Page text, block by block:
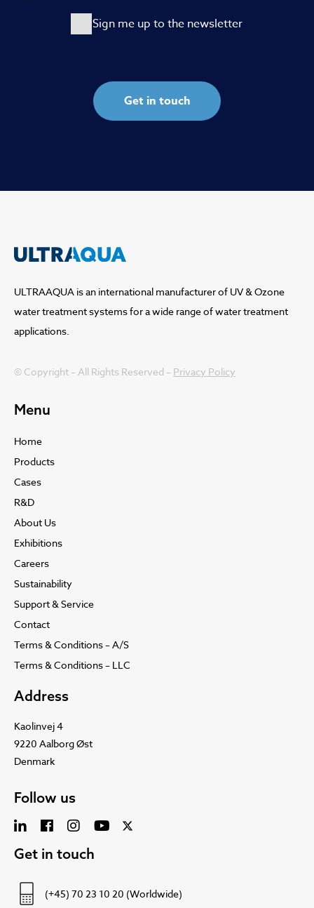
Sign me up to the newsletter
ULTRAAQUA is an international manufacturer of UV & Ozone
water treatment systems for a wide range of water treatment
applications.
© Copyright – All Rights Reserved – Privacy Policy
Menu
Home
Products
Cases
R&D
About Us
Exhibitions
Careers
Sustainability
Support & Service
Contact
Terms & Conditions – A/S
Terms & Conditions – LLC
Address
Kaolinvej 4
9220 Aalborg Øst
Denmark
Follow us
Get in touch
(+45) 70 23 10 20 (Worldwide)